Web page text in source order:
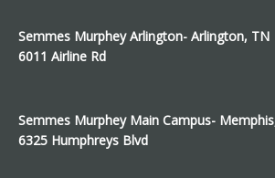
Semmes Murphey Arlington- Arlington, TN
6011 Airline Rd
Semmes Murphey Main Campus-
6325 Humphreys Blvd